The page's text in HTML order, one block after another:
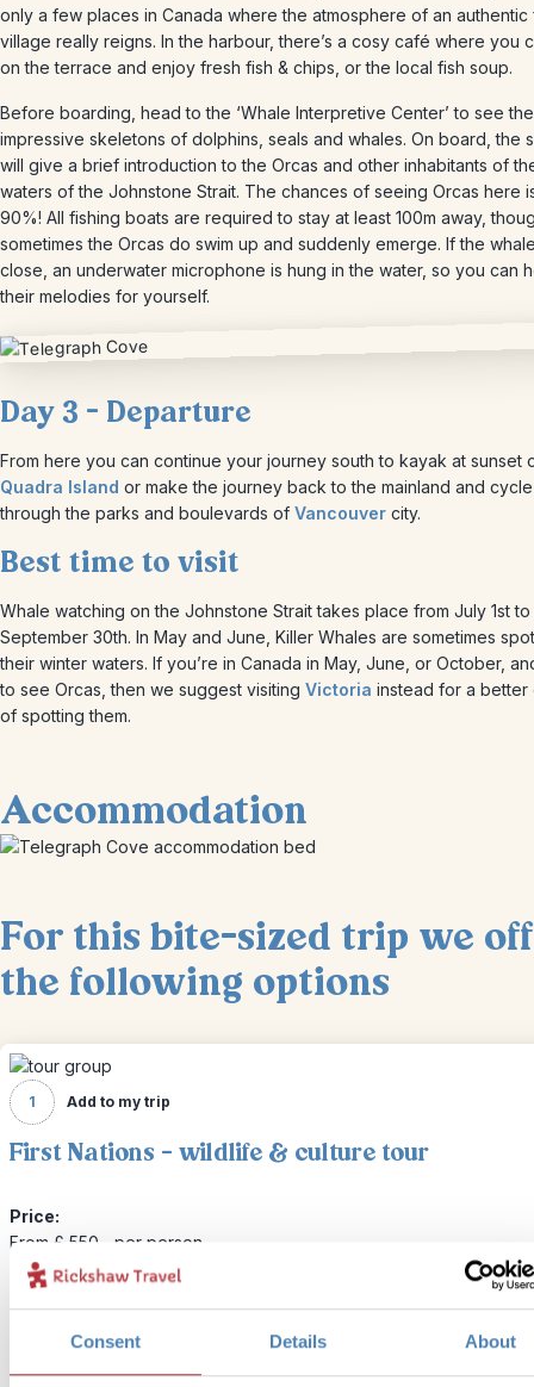
Consent Details About
only a few places in Canada where the atmosphere of an authentic
village really reigns. In the harbour, there’s a cosy café where you
on the terrace and enjoy fresh fish & chips, or the local fish soup.
Before boarding, head to the ‘Whale Interpretive Center’ to see the
impressive skeletons of dolphins, seals and whales. On board, the
will give a brief introduction to the Orcas and other inhabitants of
waters of the Johnstone Strait. The chances of seeing Orcas here
90%! All fishing boats are required to stay at least 100m away,
sometimes the Orcas do swim up and suddenly emerge. If the
close, an underwater microphone is hung in the water, so you can
their melodies for yourself.
Day 3 – Departure
From here you can continue your journey south to kayak at sunset
Quadra Island or make the journey back to the mainland and cycle
through the parks and boulevards of Vancouver city.
Best time to visit
Whale watching on the Johnstone Strait takes place from July 1st to
September 30th. In May and June, Killer Whales are sometimes
their winter waters. If you’re in Canada in May, June, or October,
to see Orcas, then we suggest visiting Victoria instead for a better
of spotting them.
Accommodation
For this bite-sized trip we
the following options
1 Add to my trip
First Nations - wildlife & culture tour
Price:
From £ 550.- per person
Included:
Guided visit to the U'mista Cultural Centre and spotting Canada's